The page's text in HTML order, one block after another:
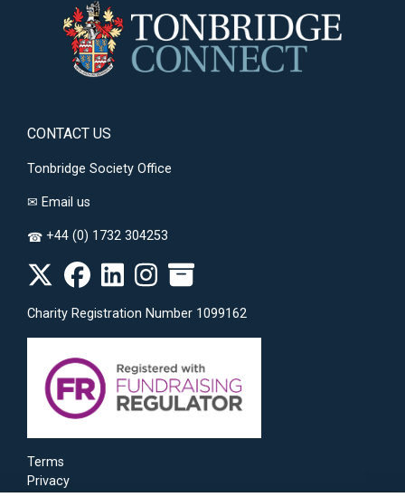
CONTACT US
Tonbridge Society Office
✉ Email us
☎ +44 (0) 1732 304253
Charity Registration Number 1099162
Terms
Privacy